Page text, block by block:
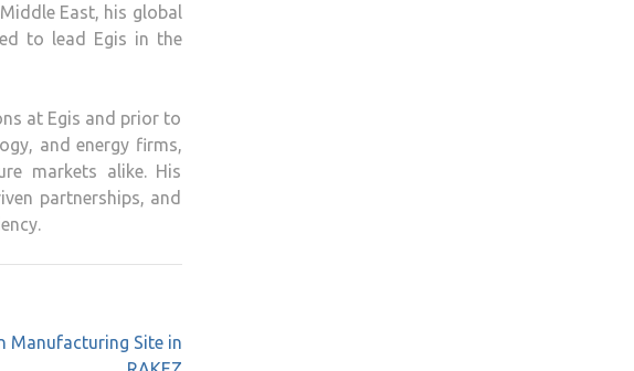
East, his global
to lead Egis in the
at Egis and prior to
and energy firms,
markets alike. His
partnerships, and
Manufacturing Site in